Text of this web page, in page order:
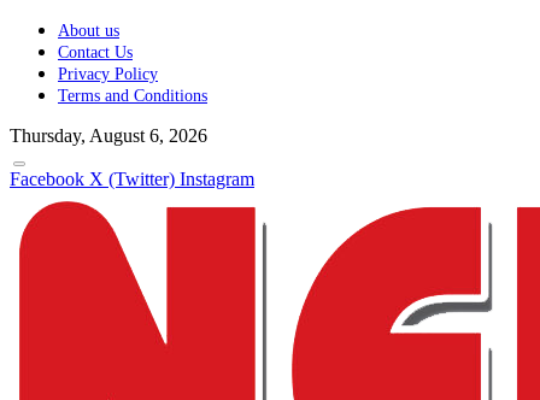
About us
Contact Us
Privacy Policy
Terms and Conditions
Thursday, August 6, 2026
Facebook X (Twitter) Instagram